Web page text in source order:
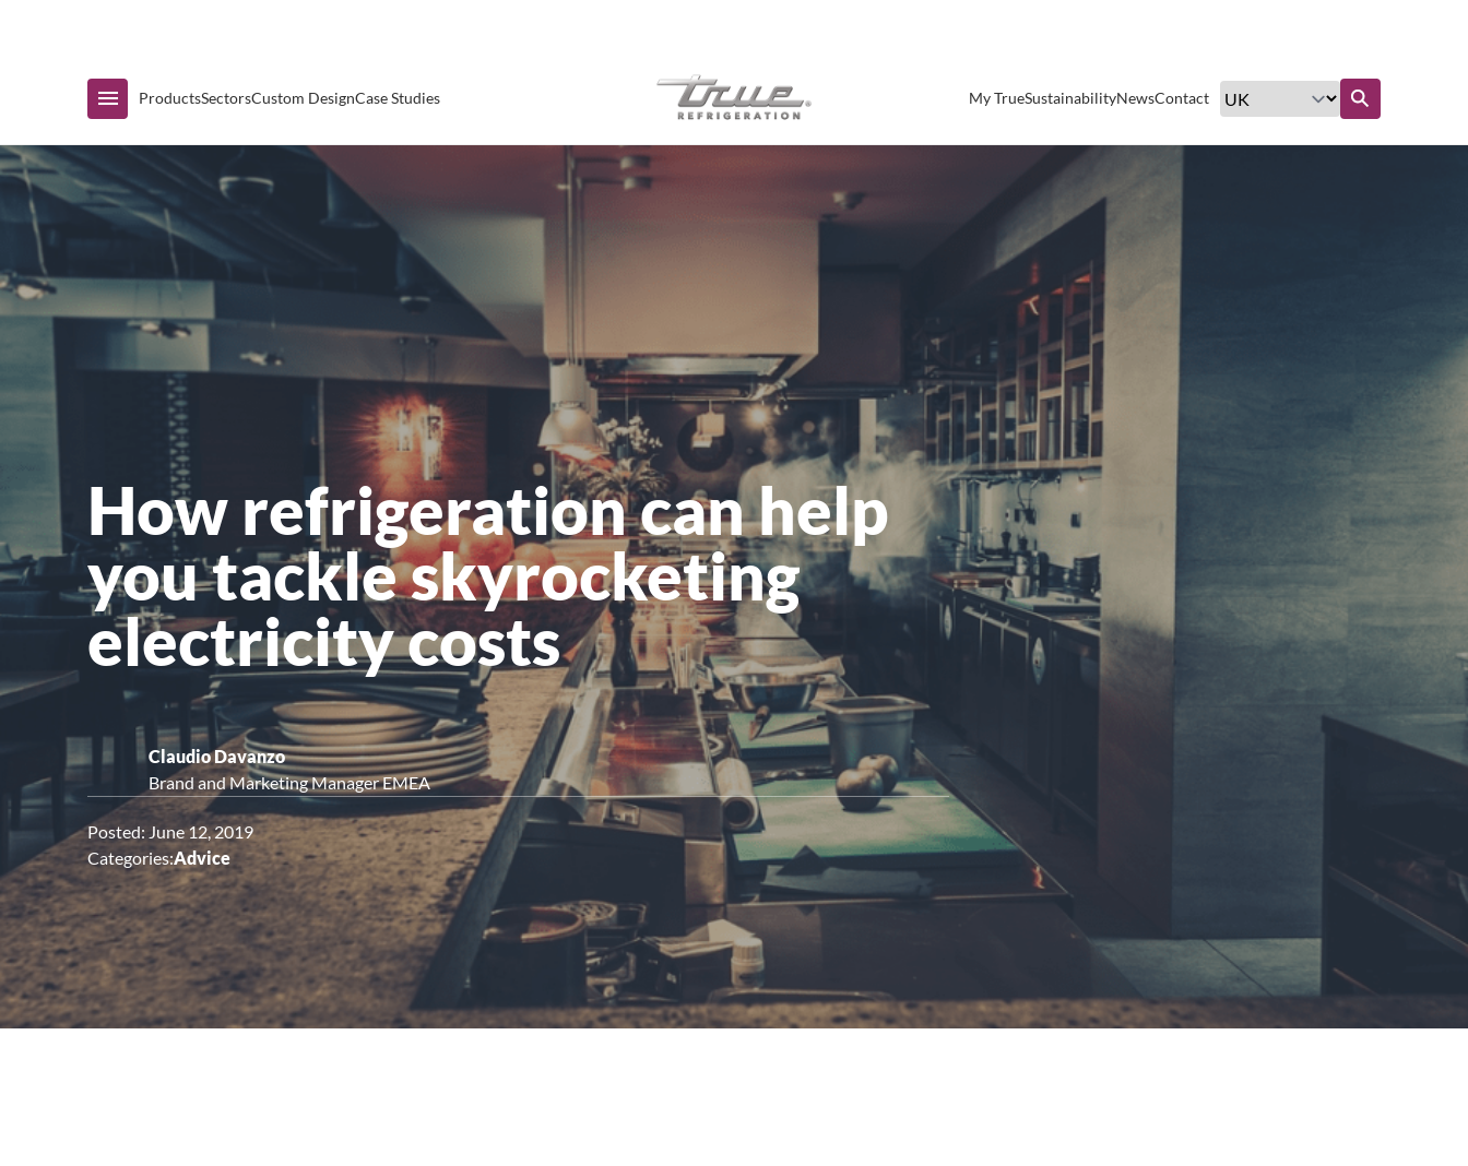
Products
Shop by Range
Bar Refrigeration
Counters & Undercounters Glass Door Display
Prep Tables Under-equipment Stands
Upright Cabinets All Products
Café/Bakery
Food Halls
Pizzeria
View all
SectorsCustom DesignCase Studies My TrueSustainabilityNewsContact
How refrigeration can help
you tackle skyrocketing
electricity costs
Claudio Davanzo
Brand and Marketing Manager EMEA
Posted: June 12, 2019
Categories:Advice